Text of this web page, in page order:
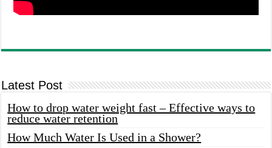
Latest Post
How to drop water weight fast – Effective ways to
reduce water retention
How Much Water Is Used in a Shower?